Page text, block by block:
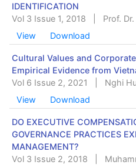
IDENTIFICATION
Vol 3 Issue 1, 2018
Prof.
View
Download
Cultural Values and
Empirical Evidence from
Vol 6 Issue 2, 2021
Nghi
View
Download
DO EXECUTIVE
GOVERNANCE PRACTICES
MANAGEMENT?
Vol 3 Issue 2, 2018